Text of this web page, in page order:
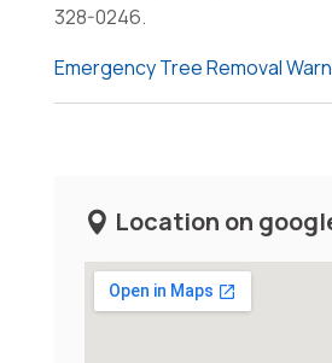
328-0246.
Emergency Tree Removal
Location on